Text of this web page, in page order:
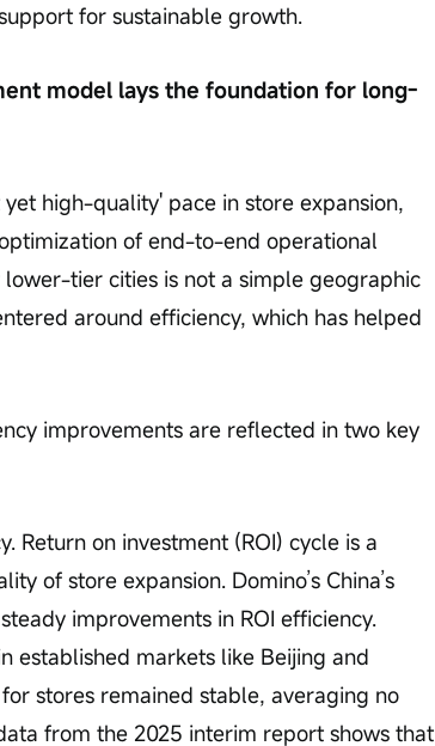
for sustainable growth.
model lays the foundation for long-
yet high-quality' pace in store expansion,
of end-to-end operational
tier cities is not a simple geographic
around efficiency, which has helped
improvements are reflected in two key
Return on investment (ROI) cycle is a
of store expansion. Domino’s China’s
improvements in ROI efficiency.
established markets like Beijing and
stores remained stable, averaging no
from the 2025 interim report shows that